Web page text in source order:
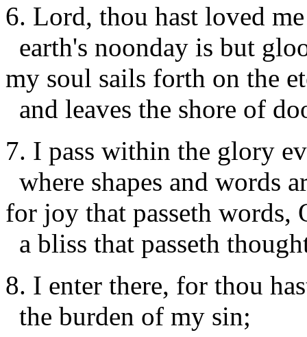
6. Lord, thou hast loved
earth's noonday is but
my soul sails forth on the
and leaves the shore of
7. I pass within the glory
where shapes and words
for joy that passeth words,
a bliss that passeth
8. I enter there, for thou
the burden of my sin;